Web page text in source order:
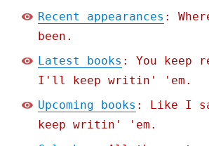
Recent appearances :
been.
Latest books : You keep
I'll keep writin' 'em.
Upcoming books : Like I
keep writin' 'em.